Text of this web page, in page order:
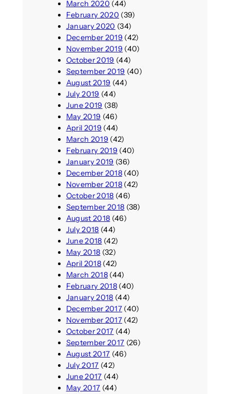
March 2020 (44)
February 2020 (39)
January 2020 (34)
December 2019 (42)
November 2019 (40)
October 2019 (44)
September 2019 (40)
August 2019 (44)
July 2019 (44)
June 2019 (38)
May 2019 (46)
April 2019 (44)
March 2019 (42)
February 2019 (40)
January 2019 (36)
December 2018(40)
November 2018(42)
October 2018 (46)
September 2018 (38)
August 2018 (46)
July 2018 (44)
June 2018 (42)
May 2018 (32)
April 2018(42)
March 2018(44)
February 2018(40)
January 2018 (44)
December 2017(40)
November 2017(42)
October 2017 (44)
September 2017 (26)
August 2017 (46)
July 2017 (42)
June 2017 (44)
May 2017 (44)